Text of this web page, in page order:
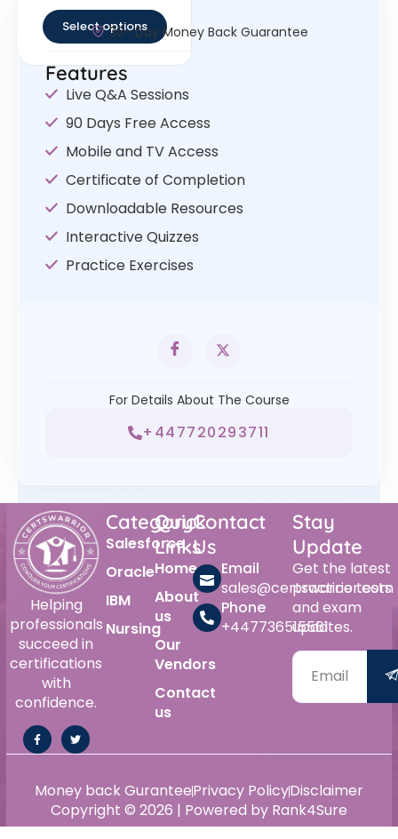
Select options30- Day Money Back Guarantee
Features
Live Q&A Sessions
90 Days Free Access
Mobile and TV Access
Certificate of Completion
Downloadable Resources
Interactive Quizzes
Practice Exercises
For Details About The Course
+447720293711
Helping
professionals
succeed in
certifications
with
confidence.
Category
Salesforce
Oracle
IBM
Nursing
Quick
Links
Home
About
us
Our
Vendors
Contact
us
Contact
Us
Email
sales@certswarrior.com
Phone
+447736515561
Stay
Update
Get the latest
practice tests
and exam
updates.
Copyright © 2026 | Powered by Rank4Sure
Money back GuranteePrivacy PolicyDisclaimer